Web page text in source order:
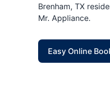
Brenham, TX
Mr. Appliance.
Easy Online